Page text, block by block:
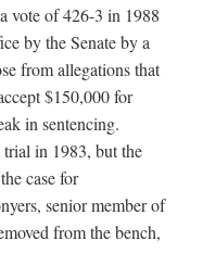
vote of 426-3 in 1988
by the Senate by a
from allegations that
$150,000 for
in sentencing.
in 1983, but the
case for
senior member of
from the bench,